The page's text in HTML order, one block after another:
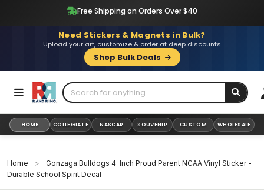
Free Shipping on Orders Over $40
Need Stickers & Magnets in Bulk?
Upload your art, customize & order at deep discounts
Shop Bulk Deals
HOME COLLEGIATE NASCAR SOUVENIR CUSTOM WHOLESALE
Home >
Gonzaga Bulldogs 4-Inch Proud Parent NCAA Vinyl Sticker -
Durable School Spirit Decal